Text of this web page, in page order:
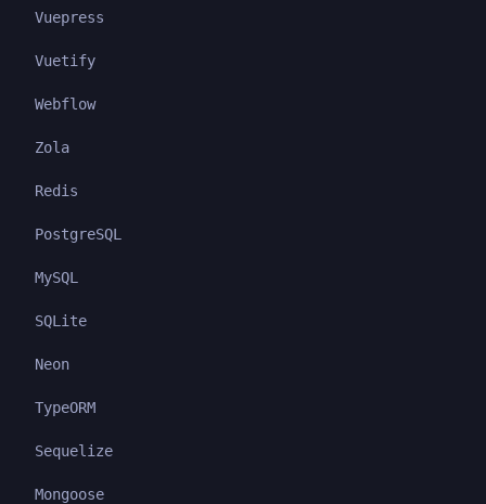
Vuepress
Vuetify
Webflow
Zola
Redis
PostgreSQL
MySQL
SQLite
Neon
TypeORM
Sequelize
Mongoose